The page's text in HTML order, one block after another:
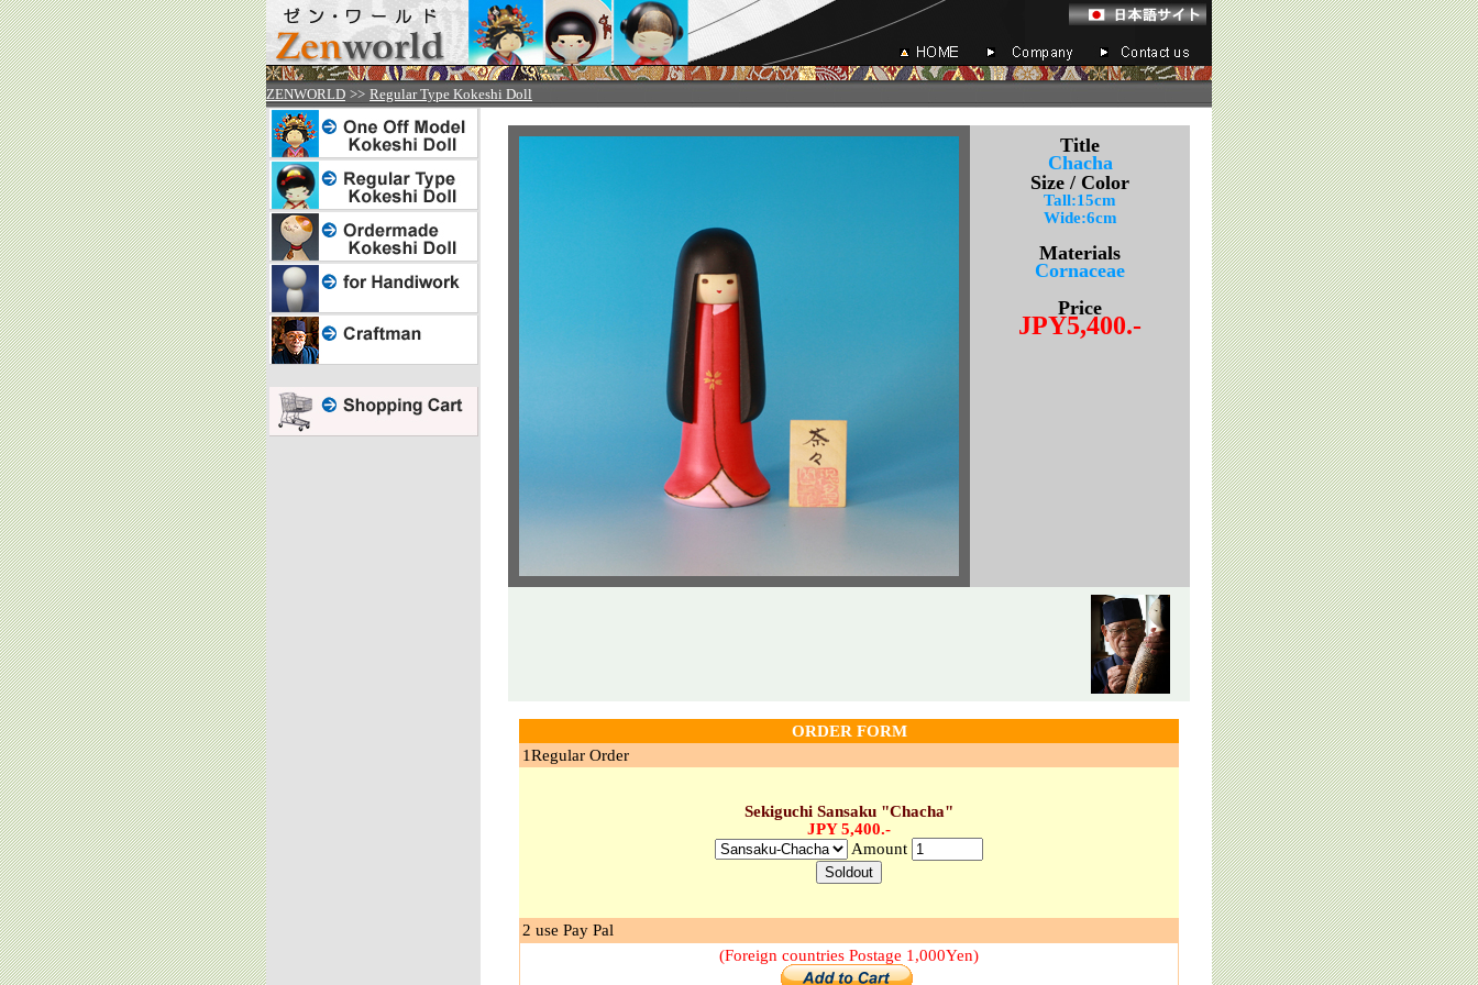
ZENWORLD >> Regular Type Kokeshi Doll
Title
Chacha
Size / Color
Tall:15cm
Wide:6cm
Materials
Cornaceae
Price
JPY5,400.-
ORDER FORM
1Regular Order
Sekiguchi Sansaku "Chacha"
JPY 5,400.-
Amount
2 use Pay Pal
(Foreign countries Postage 1,000Yen)